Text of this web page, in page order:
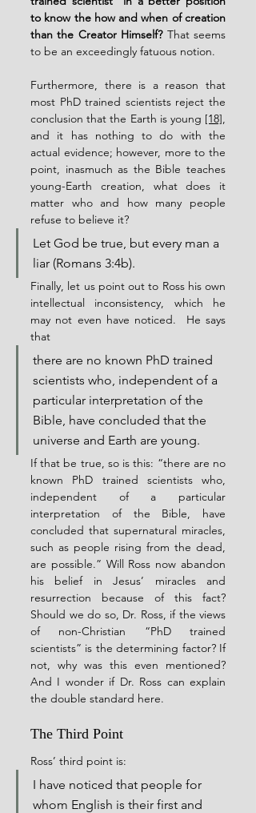
to know the how and when of creation
than the Creator Himself? That seems
to be an exceedingly fatuous notion.
Furthermore, there is a reason that
most PhD trained scientists reject the
conclusion that the Earth is young [18],
and it has nothing to do with the
actual evidence; however, more to the
point, inasmuch as the Bible teaches
young-Earth creation, what does it
matter who and how many people
refuse to believe it?
Let God be true, but every man a
liar (Romans 3:4b).
Finally, let us point out to Ross his own
intellectual inconsistency, which he
may not even have noticed.  He says
that
there are no known PhD trained
scientists who, independent of a
particular interpretation of the
Bible, have concluded that the
universe and Earth are young.
If that be true, so is this: “there are no
known PhD trained scientists who,
independent of a particular
interpretation of the Bible, have
concluded that supernatural miracles,
such as people rising from the dead,
are possible.” Will Ross now abandon
his belief in Jesus’ miracles and
resurrection because of this fact?
Should we do so, Dr. Ross, if the views
of non-Christian “PhD trained
scientists” is the determining factor? If
not, why was this even mentioned?
And I wonder if Dr. Ross can explain
the double standard here.
The Third Point
Ross’ third point is:
I have noticed that people for
whom English is their first and